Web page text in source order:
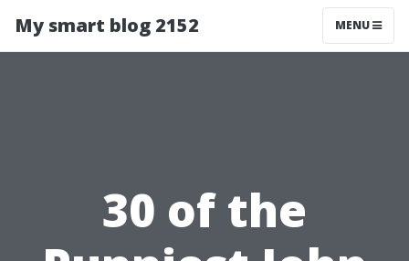
My smart blog 2152 MENU
30 of the